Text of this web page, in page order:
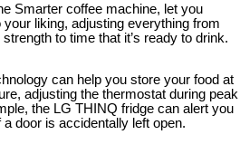
Smarter coffee machine, let you
your liking, adjusting everything from
to time that it’s ready to drink.
can help you store your food at
adjusting the thermostat during peak
the LG THINQ fridge can alert you
door is accidentally left open.